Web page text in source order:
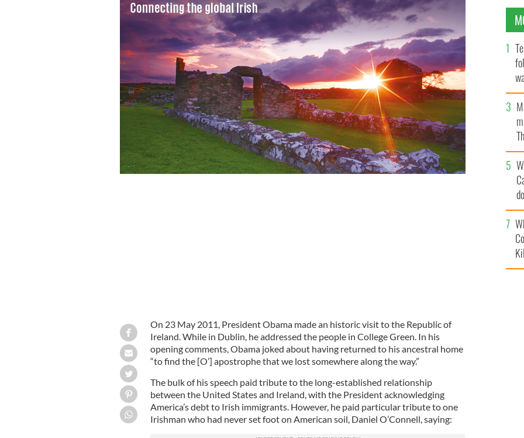
On 23 May 2011, President Obama made an historic visit to the Republic of
Ireland. While in Dublin, he addressed the people in College Green. In his
opening comments, Obama joked about having returned to his ancestral home
“to find the [O’] apostrophe that we lost somewhere along the way.”
The bulk of his speech paid tribute to the long-established relationship
between the United States and Ireland, with the President acknowledging
America’s debt to Irish immigrants. However, he paid particular tribute to one
Irishman who had never set foot on American soil, Daniel O’Connell, saying: